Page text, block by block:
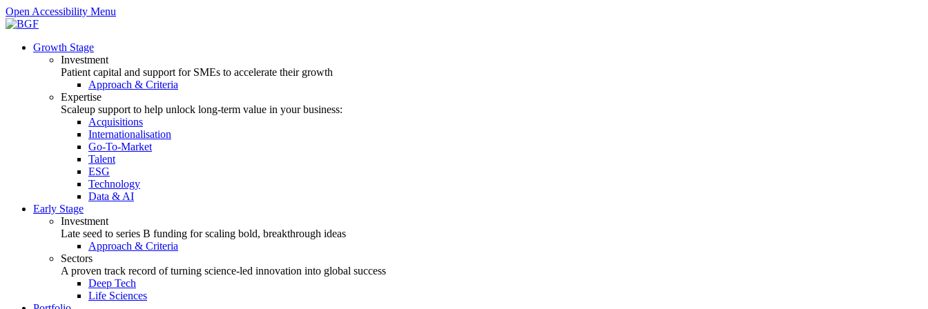
Open Accessibility Menu
Growth Stage
Investment
Patient capital and support for SMEs to accelerate their growth
Approach & Criteria
Expertise
Scaleup support to help unlock long-term value in your business:
Acquisitions
Internationalisation
Go-To-Market
Talent
ESG
Technology
Data & AI
Early Stage
Investment
Late seed to series B funding for scaling bold, breakthrough ideas
Approach & Criteria
Sectors
A proven track record of turning science-led innovation into global success
Deep Tech
Life Sciences